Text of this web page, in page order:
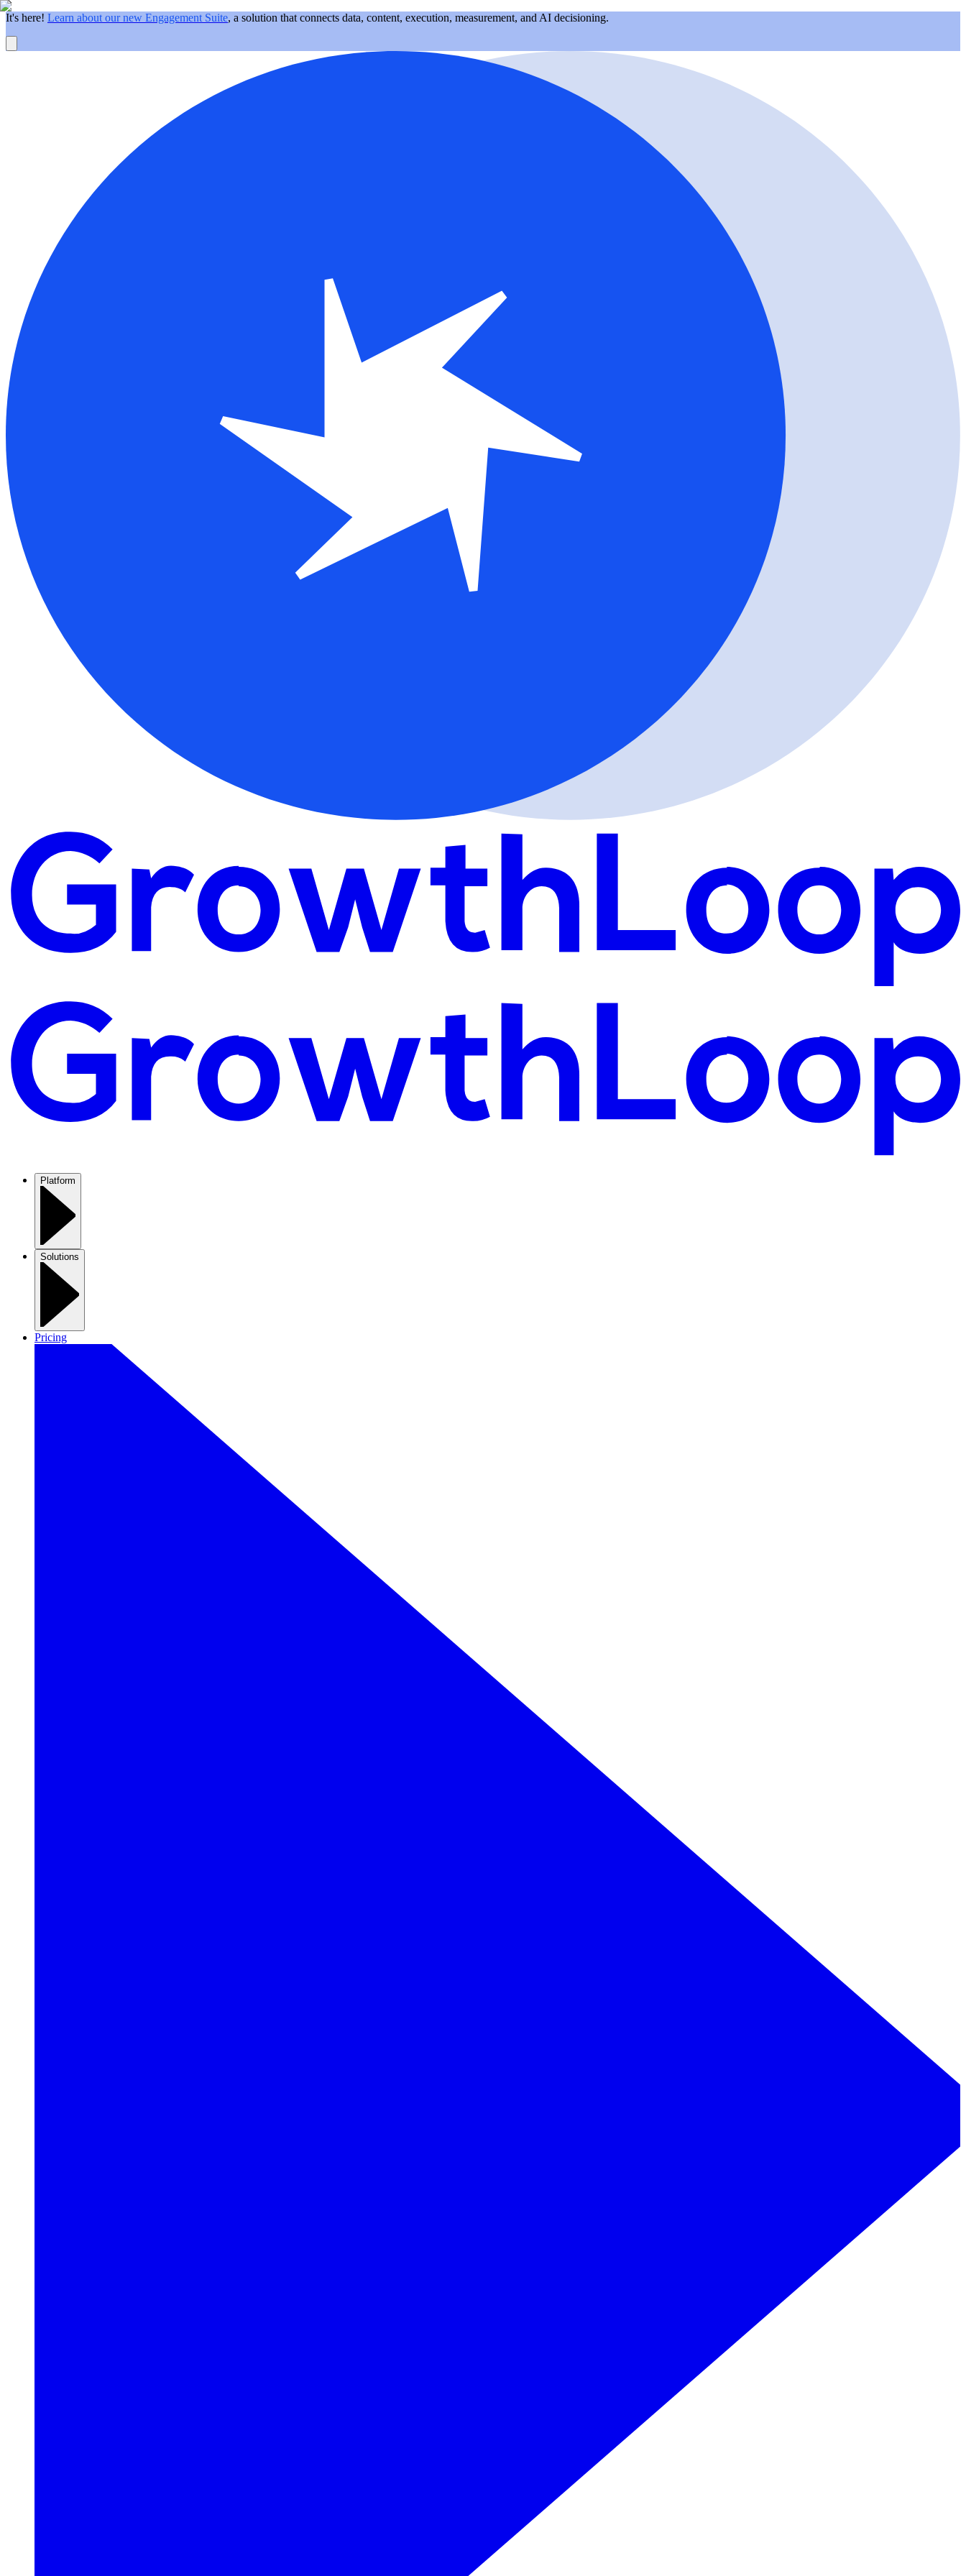
It's here! Learn about our new Engagement Suite, a solution that connects data, content, execution, measurement, and AI decisioning.
Platform
Solutions
Pricing